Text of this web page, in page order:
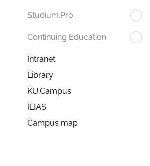
Studium.Pro
Continuing Education
Intranet
Library
KU.Campus
ILIAS
Campus map